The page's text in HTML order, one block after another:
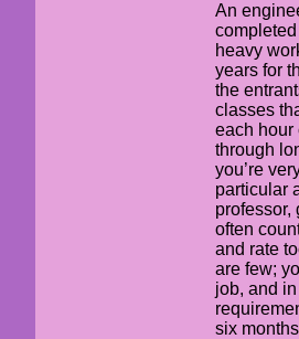
An
heavy
years for
the
classes
each hour
through
you’re
particular
professor,
often
and rate
are few;
job, and
six